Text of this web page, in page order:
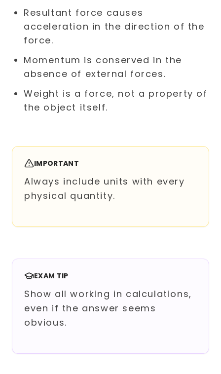
Resultant force causes
acceleration in the direction of the
force.
Momentum is conserved in the
absence of external forces.
Weight is a force, not a property of
the object itself.
IMPORTANT
Always include units with every
physical quantity.
EXAM TIP
Show all working in calculations,
even if the answer seems
obvious.